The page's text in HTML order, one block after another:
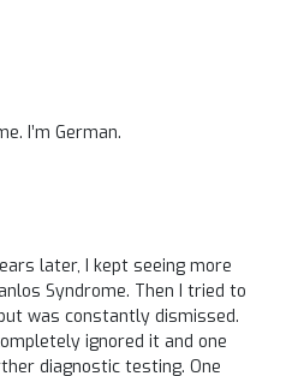
I’m German.
later, I kept seeing more
Syndrome. Then I tried to
was constantly dismissed.
ignored it and one
diagnostic testing. One